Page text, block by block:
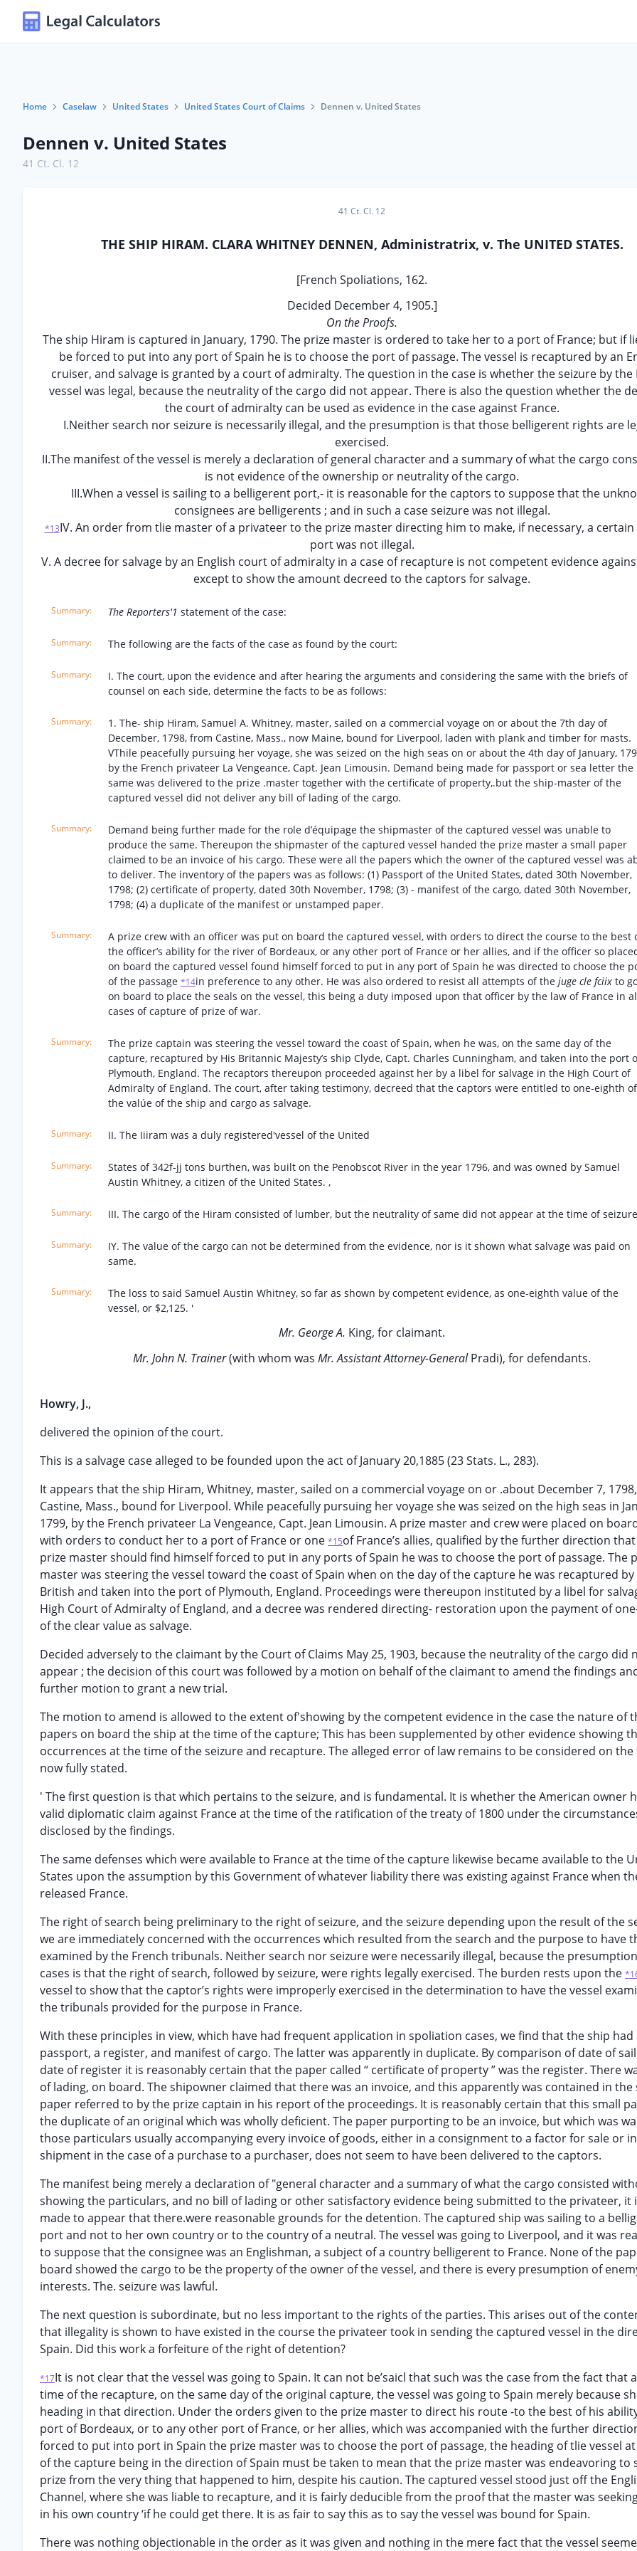
Home Caselaw United States United States Court of Claims Dennen v. United States
Dennen v. United States
41 Ct. Cl. 12
41 Ct. Cl. 12
THE SHIP HIRAM. CLARA WHITNEY DENNEN, Administratrix, v. The UNITED STATES.
[French Spoliations, 162.
Decided December 4, 1905.]
On the Proofs.
The ship Hiram is captured in January, 1790. The prize master is ordered to take her to a port of France; but if
be forced to put into any port of Spain he is to choose the port of passage. The vessel is recaptured by an
cruiser, and salvage is granted by a court of admiralty. The question in the case is whether the seizure by the
vessel was legal, because the neutrality of the cargo did not appear. There is also the question whether the
the court of admiralty can be used as evidence in the case against France.
I.Neither search nor seizure is necessarily illegal, and the presumption is that those belligerent rights are
exercised.
II.The manifest of the vessel is merely a declaration of general character and a summary of what the cargo
is not evidence of the ownership or neutrality of the cargo.
III.When a vessel is sailing to a belligerent port,- it is reasonable for the captors to suppose that the
consignees are belligerents ; and in such a case seizure was not illegal.
*13IV. An order from tlie master of a privateer to the prize master directing him to make, if necessary, a certain
port was not illegal.
V. A decree for salvage by an English court of admiralty in a case of recapture is not competent evidence
except to show the amount decreed to the captors for salvage.
The Reporters'1 statement of the case:
The following are the facts of the case as found by the court:
I. The court, upon the evidence and after hearing the arguments and considering the same with the briefs of
counsel on each side, determine the facts to be as follows:
1. The- ship Hiram, Samuel A. Whitney, master, sailed on a commercial voyage on or about the 7th day of
December, 1798, from Castine, Mass., now Maine, bound for Liverpool, laden with plank and timber for masts.
VThile peacefully pursuing her voyage, she was seized on the high seas on or about the 4th day of January,
by the French privateer La Vengeance, Capt. Jean Limousin. Demand being made for passport or sea letter the
same was delivered to the prize .master together with the certificate of property,.but the ship-master of the
captured vessel did not deliver any bill of lading of the cargo.
Demand being further made for the role d’équipage the shipmaster of the captured vessel was unable to
produce the same. Thereupon the shipmaster of the captured vessel handed the prize master a small paper
claimed to be an invoice of his cargo. These were all the papers which the owner of the captured vessel was
to deliver. The inventory of the papers was as follows: (1) Passport of the United States, dated 30th November,
1798; (2) certificate of property, dated 30th November, 1798; (3) - manifest of the cargo, dated 30th November,
1798; (4) a duplicate of the manifest or unstamped paper.
A prize crew with an officer was put on board the captured vessel, with orders to direct the course to the best
the officer’s ability for the river of Bordeaux, or any other port of France or her allies, and if the officer so
on board the captured vessel found himself forced to put in any port of Spain he was directed to choose the
of the passage *14in preference to any other. He was also ordered to resist all attempts of the juge cle fciix to
on board to place the seals on the vessel, this being a duty imposed upon that officer by the law of France in
cases of capture of prize of war.
The prize captain was steering the vessel toward the coast of Spain, when he was, on the same day of the
capture, recaptured by His Britannic Majesty’s ship Clyde, Capt. Charles Cunningham, and taken into the port
Plymouth, England. The recaptors thereupon proceeded against her by a libel for salvage in the High Court of
Admiralty of England. The court, after taking testimony, decreed that the captors were entitled to one-eighth of
the valúe of the ship and cargo as salvage.
II. The Iiiram was a duly registered'vessel of the United
States of 342f-jj tons burthen, was built on the Penobscot River in the year 1796, and was owned by Samuel
Austin Whitney, a citizen of the United States. ,
III. The cargo of the Hiram consisted of lumber, but the neutrality of same did not appear at the time of
IY. The value of the cargo can not be determined from the evidence, nor is it shown what salvage was paid on
same.
The loss to said Samuel Austin Whitney, so far as shown by competent evidence, as one-eighth value of the
vessel, or $2,125. '
Mr. George A. King, for claimant.
Mr. John N. Trainer(with whom was Mr. Assistant Attorney-GeneralPradi), for defendants.
Howry, J.,
delivered the opinion of the court.
This is a salvage case alleged to be founded upon the act of January 20,1885 (23 Stats. L., 283).
It appears that the ship Hiram, Whitney, master, sailed on a commercial voyage on or .about December 7,
Castine, Mass., bound for Liverpool. While peacefully pursuing her voyage she was seized on the high seas in
1799, by the French privateer La Vengeance, Capt. Jean Limousin. A prize master and crew were placed on
with orders to conduct her to a port of France or one *15of France’s allies, qualified by the further direction
prize master should find himself forced to put in any ports of Spain he was to choose the port of passage. The
master was steering the vessel toward the coast of Spain when on the day of the capture he was recaptured
British and taken into the port of Plymouth, England. Proceedings were thereupon instituted by a libel for
High Court of Admiralty of England, and a decree was rendered directing- restoration upon the payment of
of the clear value as salvage.
Decided adversely to the claimant by the Court of Claims May 25, 1903, because the neutrality of the cargo did
appear ; the decision of this court was followed by a motion on behalf of the claimant to amend the findings
further motion to grant a new trial.
The motion to amend is allowed to the extent of'showing by the competent evidence in the case the nature of
papers on board the ship at the time of the capture; This has been supplemented by other evidence showing
occurrences at the time of the seizure and recapture. The alleged error of law remains to be considered on the
now fully stated.
' The first question is that which pertains to the seizure, and is fundamental. It is whether the American owner
valid diplomatic claim against France at the time of the ratification of the treaty of 1800 under the
disclosed by the findings.
The same defenses which were available to France at the time of the capture likewise became available to the
States upon the assumption by this Government of whatever liability there was existing against France when
released France.
The right of search being preliminary to the right of seizure, and the seizure depending upon the result of the
we are immediately concerned with the occurrences which resulted from the search and the purpose to have
examined by the French tribunals. Neither search nor seizure were necessarily illegal, because the
cases is that the right of search, followed by seizure, were rights legally exercised. The burden rests upon the
vessel to show that the captor’s rights were improperly exercised in the determination to have the vessel
the tribunals provided for the purpose in France.
With these principles in view, which have had frequent application in spoliation cases, we find that the ship had
passport, a register, and manifest of cargo. The latter was apparently in duplicate. By comparison of date of
date of register it is reasonably certain that the paper called “ certificate of property ” was the register. There
of lading, on board. The shipowner claimed that there was an invoice, and this apparently was contained in the
paper referred to by the prize captain in his report of the proceedings. It is reasonably certain that this small
the duplicate of an original which was wholly deficient. The paper purporting to be an invoice, but which was
those particulars usually accompanying every invoice of goods, either in a consignment to a factor for sale or
shipment in the case of a purchase to a purchaser, does not seem to have been delivered to the captors.
The manifest being merely a declaration of "general character and a summary of what the cargo consisted
showing the particulars, and no bill of lading or other satisfactory evidence being submitted to the privateer, it
made to appear that there.were reasonable grounds for the detention. The captured ship was sailing to a
port and not to her own country or to the country of a neutral. The vessel was going to Liverpool, and it was
to suppose that the consignee was an Englishman, a subject of a country belligerent to France. None of the
board showed the cargo to be the property of the owner of the vessel, and there is every presumption of
interests. The. seizure was lawful.
The next question is subordinate, but no less important to the rights of the parties. This arises out of the
that illegality is shown to have existed in the course the privateer took in sending the captured vessel in the
Spain. Did this work a forfeiture of the right of detention?
*17It is not clear that the vessel was going to Spain. It can not be’saicl that such was the case from the fact that
time of the recapture, on the same day of the original capture, the vessel was going to Spain merely because
heading in that direction. Under the orders given to the prize master to direct his route -to the best of his
port of Bordeaux, or to any other port of France, or her allies, which was accompanied with the further
forced to put into port in Spain the prize master was to choose the port of passage, the heading of tlie vessel
of the capture being in the direction of Spain must be taken to mean that the prize master was endeavoring to
prize from the very thing that happened to him, despite his caution. The captured vessel stood just off the
Channel, where she was liable to recapture, and it is fairly deducible from the proof that the master was
in his own country ‘if he could get there. It is as fair to say this as to say the vessel was bound for Spain.
There was nothing objectionable in the order as it was given and nothing in the mere fact that the vessel